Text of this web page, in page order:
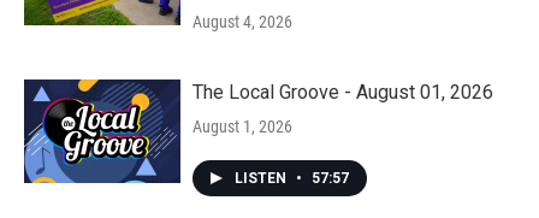
August 4, 2026
The Local Groove - August 01, 2026
August 1, 2026
LISTEN • 57:57